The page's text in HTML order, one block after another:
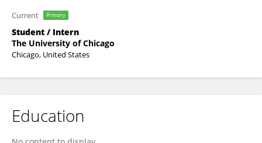
Current Primary
Student / Intern
The University of Chicago
Chicago, United States
Education